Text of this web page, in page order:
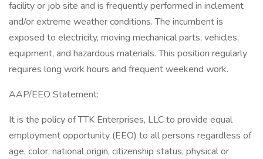
facility or job site and is frequently performed in inclement
and/or extreme weather conditions. The incumbent is
exposed to electricity, moving mechanical parts, vehicles,
equipment, and hazardous materials. This position regularly
requires long work hours and frequent weekend work.
AAP/EEO Statement:
It is the policy of TTK Enterprises, LLC to provide equal
employment opportunity (EEO) to all persons regardless of
age, color, national origin, citizenship status, physical or